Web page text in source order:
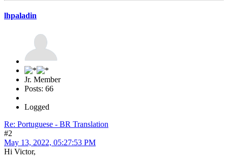
lhpaladin
Jr. Member
Posts: 66
Logged
Re: Portuguese - BR Translation
#2
May 13, 2022, 05:27:53 PM
Hi Victor,